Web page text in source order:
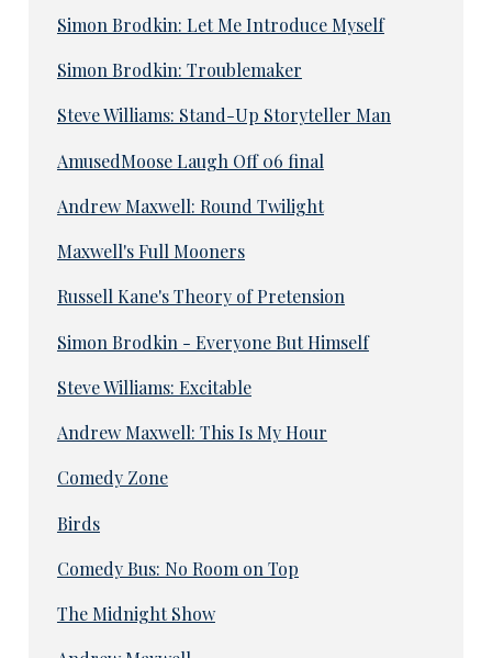
Simon Brodkin: Let Me Introduce Myself
Simon Brodkin: Troublemaker
Steve Williams: Stand-Up Storyteller Man
AmusedMoose Laugh Off 06 final
Andrew Maxwell: Round Twilight
Maxwell's Full Mooners
Russell Kane's Theory of Pretension
Simon Brodkin - Everyone But Himself
Steve Williams: Excitable
Andrew Maxwell: This Is My Hour
Comedy Zone
Birds
Comedy Bus: No Room on Top
The Midnight Show